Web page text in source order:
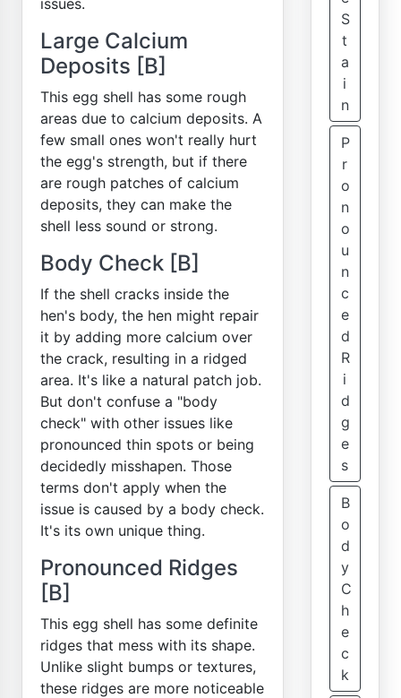
issues.
Large Calcium
Deposits [B]
This egg shell has some rough
areas due to calcium deposits. A
few small ones won't really hurt
the egg's strength, but if there
are rough patches of calcium
deposits, they can make the
shell less sound or strong.
Body Check [B]
If the shell cracks inside the
hen's body, the hen might repair
it by adding more calcium over
the crack, resulting in a ridged
area. It's like a natural patch job.
But don't confuse a "body
check" with other issues like
pronounced thin spots or being
decidedly misshapen. Those
terms don't apply when the
issue is caused by a body check.
It's its own unique thing.
Pronounced Ridges
[B]
This egg shell has some definite
ridges that mess with its shape.
Unlike slight bumps or textures,
these ridges are more noticeable
S
t
a
i
n
P
r
o
n
o
u
n
c
e
d
R
i
d
g
e
s
B
o
d
y
C
h
e
c
k